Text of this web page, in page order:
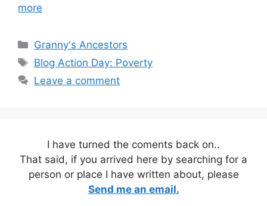
more
Categories
Granny's Ancestors
Tags
Blog Action Day: Poverty
Leave a comment
I have turned the coments back on..
That said, if you arrived here by searching for a
person or place I have written about, please
Send me an email.